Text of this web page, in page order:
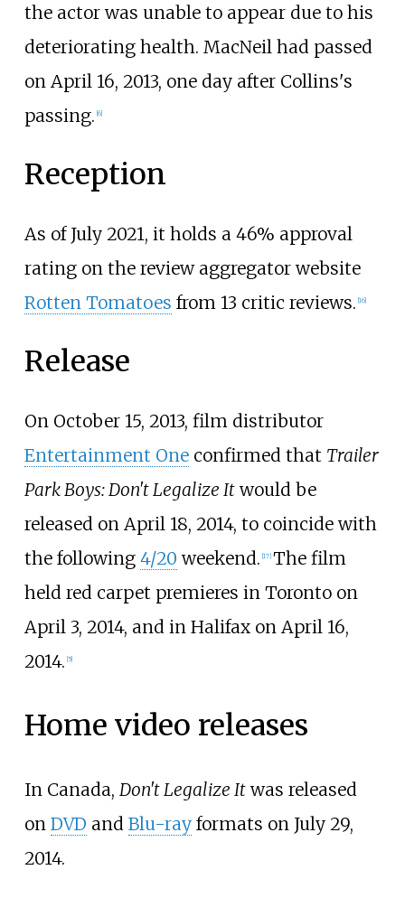
the actor was unable to appear due to his
deteriorating health. MacNeil had passed
on April 16, 2013, one day after Collins's
passing. [6]
Reception
As of July 2021, it holds a 46% approval
rating on the review aggregator website
Rotten Tomatoes from 13 critic reviews. [16]
Release
On October 15, 2013, film distributor
Entertainment Oneconfirmed that Trailer
Park Boys: Don't Legalize Itwould be
released on April 18, 2014, to coincide with
the following 4/20 weekend. [17] The film
held red carpet premieres in Toronto on
April 3, 2014, and in Halifax on April 16,
2014. [5]
Home video releases
In Canada, Don't Legalize Itwas released
on DVD and Blu-rayformats on July 29,
2014.